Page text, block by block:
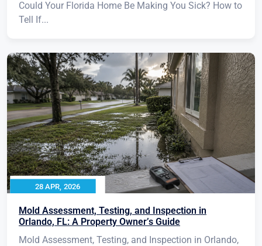
Could Your Florida Home Be Making You Sick? How to
Tell If...
28 APR, 2026
Mold Assessment, Testing, and Inspection in
Orlando, FL: A Property Owner’s Guide
Mold Assessment, Testing, and Inspection in Orlando,